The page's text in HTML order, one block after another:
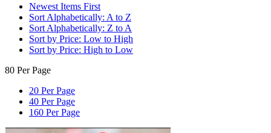
Newest Items First
Sort Alphabetically: A to Z
Sort Alphabetically: Z to A
Sort by Price: Low to High
Sort by Price: High to Low
80 Per Page
20 Per Page
40 Per Page
160 Per Page